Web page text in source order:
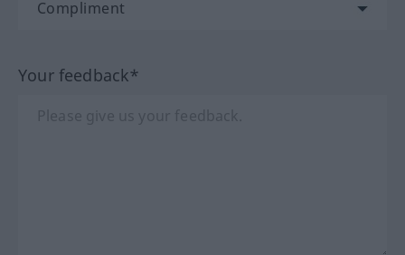
Your feedback*